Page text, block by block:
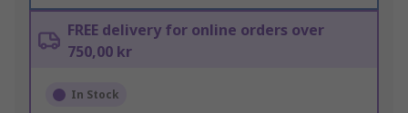
FREE delivery for online orders over
750,00 kr
In Stock